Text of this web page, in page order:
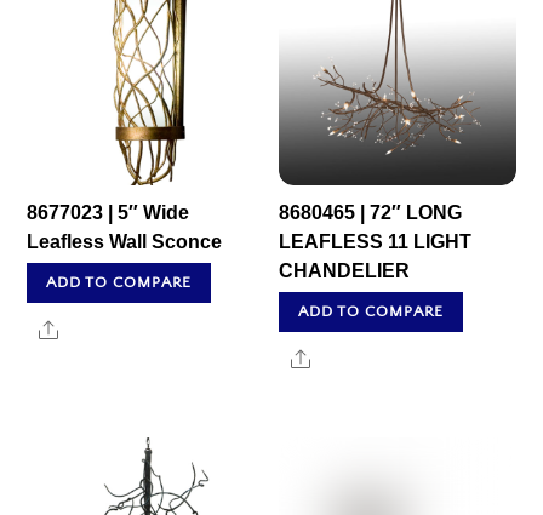
8677023 | 5″ Wide
Leafless Wall Sconce
ADD TO COMPARE
Share
8680465 | 72″ LONG
LEAFLESS 11 LIGHT
CHANDELIER
ADD TO COMPARE
Share